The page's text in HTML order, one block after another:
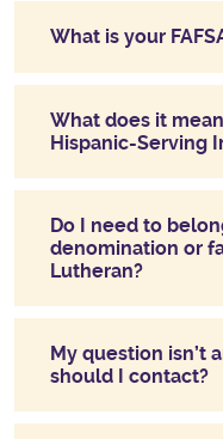
What is your
What does it
Hispanic-Serving
Do I need to
denomination or
Lutheran?
My question isn’t
should I contact?